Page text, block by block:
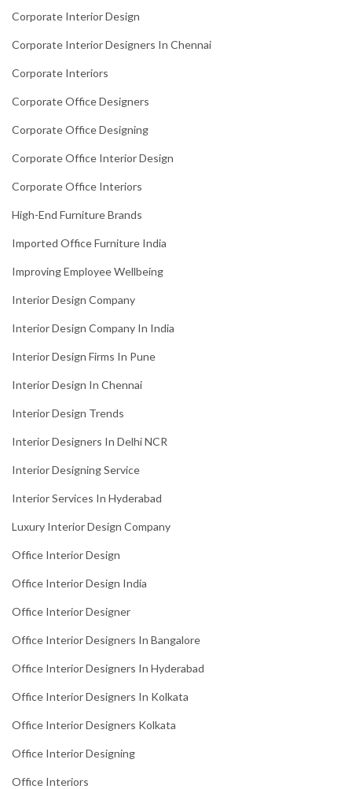
Corporate Interior Design
Corporate Interior Designers In Chennai
Corporate Interiors
Corporate Office Designers
Corporate Office Designing
Corporate Office Interior Design
Corporate Office Interiors
High-End Furniture Brands
Imported Office Furniture India
Improving Employee Wellbeing
Interior Design Company
Interior Design Company In India
Interior Design Firms In Pune
Interior Design In Chennai
Interior Design Trends
Interior Designers In Delhi NCR
Interior Designing Service
Interior Services In Hyderabad
Luxury Interior Design Company
Office Interior Design
Office Interior Design India
Office Interior Designer
Office Interior Designers In Bangalore
Office Interior Designers In Hyderabad
Office Interior Designers In Kolkata
Office Interior Designers Kolkata
Office Interior Designing
Office Interiors